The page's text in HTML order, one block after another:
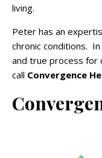
living.
Peter has an
chronic conditions.
and true process for
call Convergence